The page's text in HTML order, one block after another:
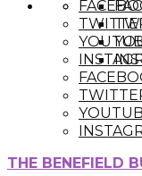
THE BENEFIELD